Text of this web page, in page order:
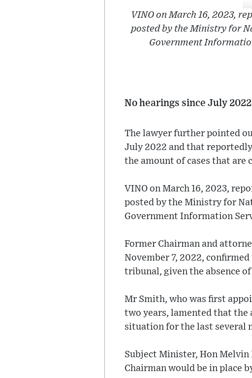
VINO on March 16, 2023,
posted by the Ministry for
Government
No hearings since July 2022
The lawyer further pointed
July 2022 and that
the amount of cases that
VINO on March 16, 2023,
posted by the Ministry for
Government Information
Former Chairman and
November 7, 2022,
tribunal, given the absence of
Mr Smith, who was first
two years, lamented that the
situation for the last several
Subject Minister, Hon Melvin
Chairman would be in place